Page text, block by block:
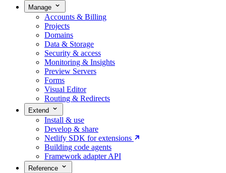
Manage
Accounts & Billing
Projects
Domains
Data & Storage
Security & access
Monitoring & Insights
Preview Servers
Forms
Visual Editor
Routing & Redirects
Extend
Install & use
Develop & share
Netlify SDK for extensions
Building code agents
Framework adapter API
Reference